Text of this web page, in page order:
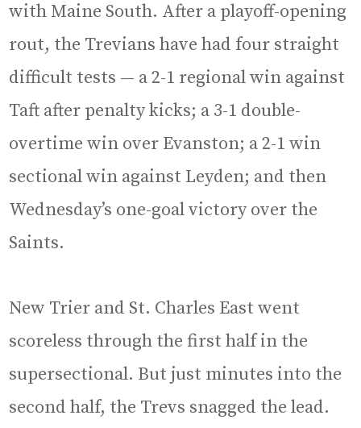
with Maine South. After a playoff-opening
rout, the Trevians have had four straight
difficult tests — a 2-1 regional win against
Taft after penalty kicks; a 3-1 double-
overtime win over Evanston; a 2-1 win
sectional win against Leyden; and then
Wednesday’s one-goal victory over the
Saints.
New Trier and St. Charles East went
scoreless through the first half in the
supersectional. But just minutes into the
second half, the Trevs snagged the lead.